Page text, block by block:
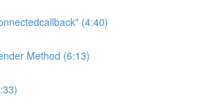
(4:40)
Method (6:13)